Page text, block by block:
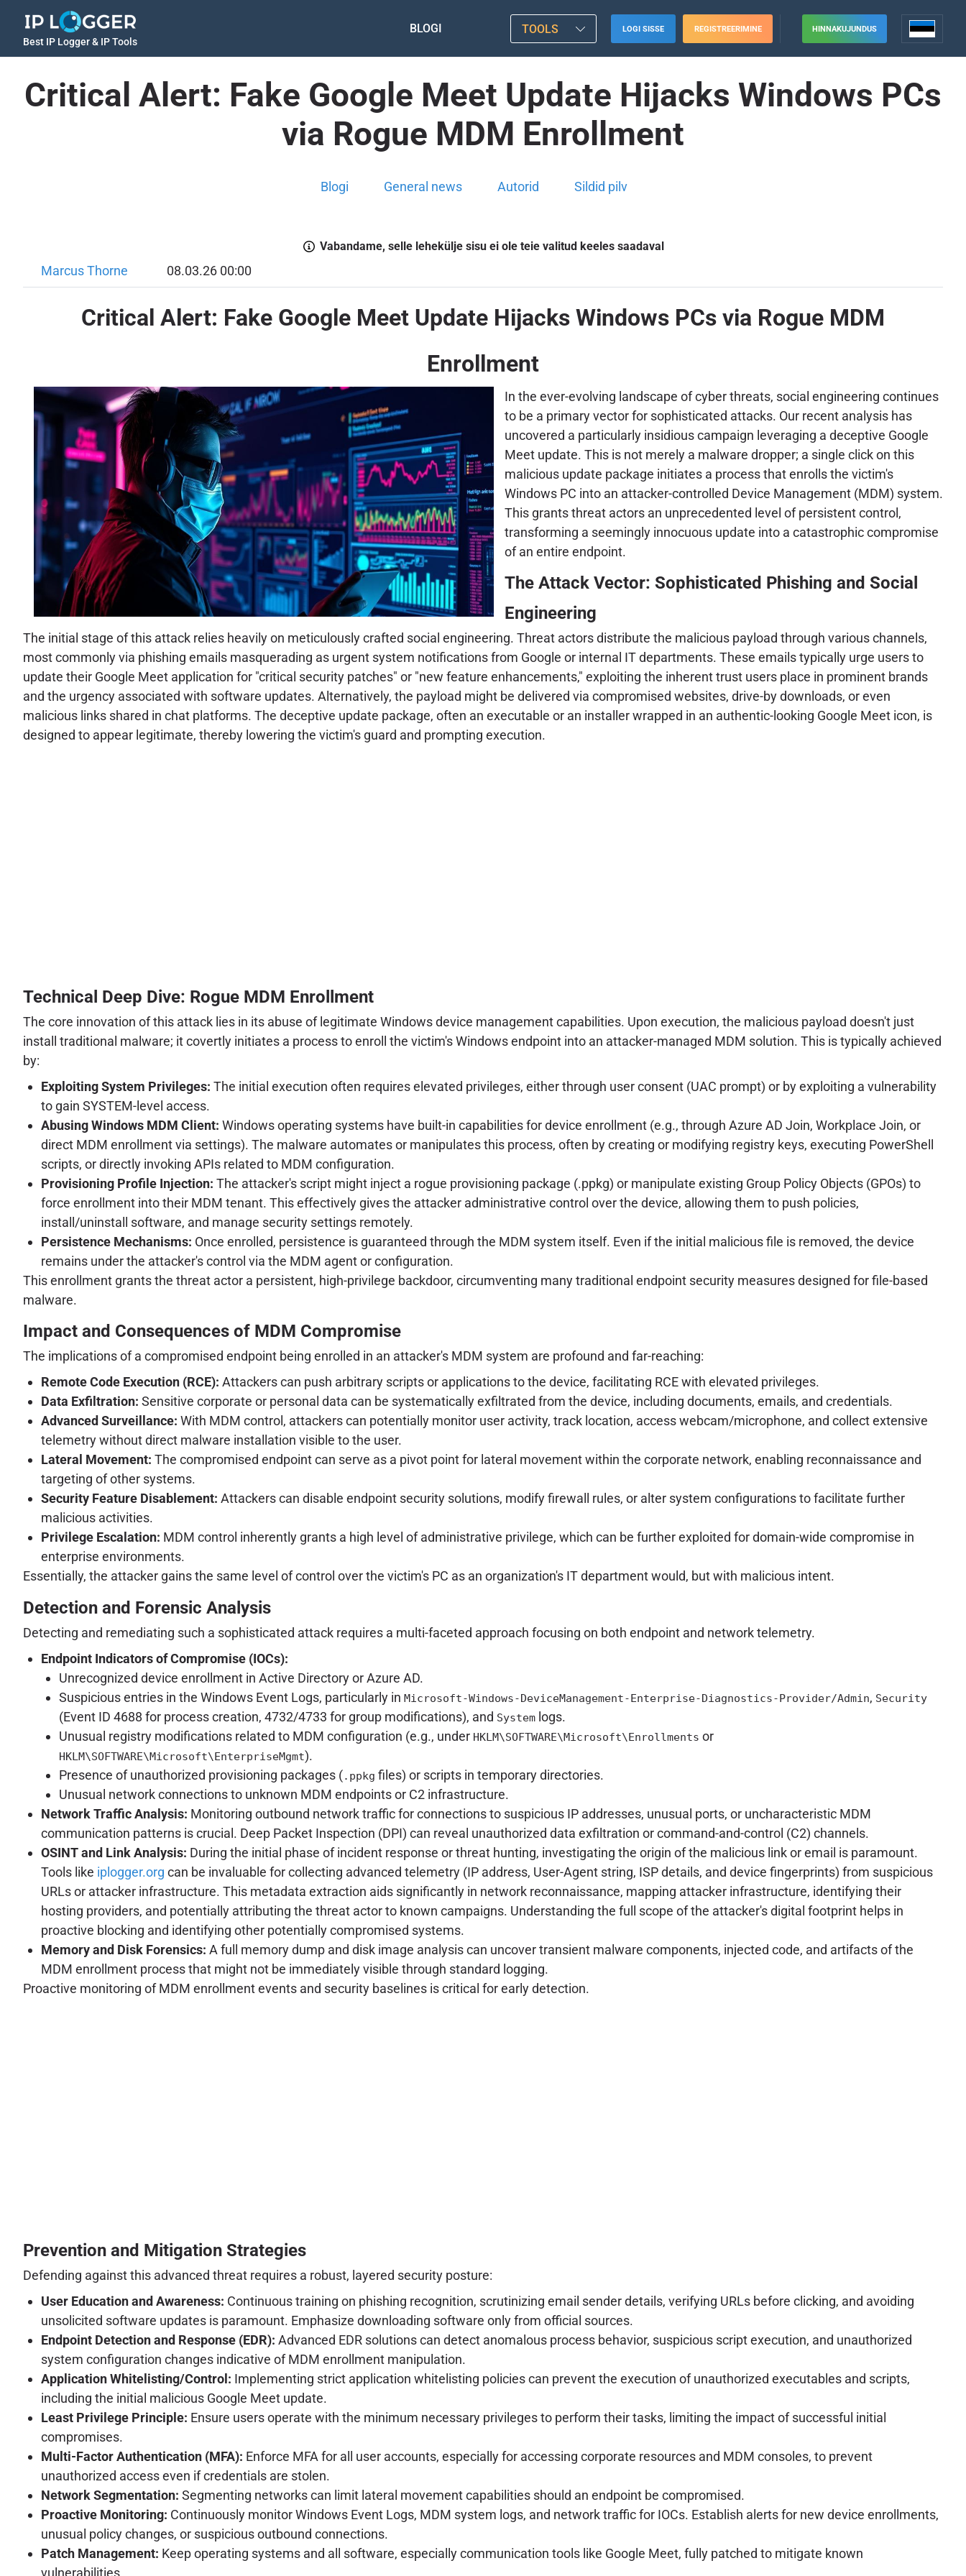
Best IP Logger & IP Tools
BLOGI TOOLS LOGI SISSE REGISTREERIMINE HINNAKUJUNDUS
Critical Alert: Fake Google Meet Update Hijacks Windows PCs
via Rogue MDM Enrollment
Blogi General news Autorid Sildid pilv
Vabandame, selle lehekülje sisu ei ole teie valitud keeles saadaval
Marcus Thorne 08.03.26 00:00
Critical Alert: Fake Google Meet Update Hijacks Windows PCs via Rogue MDM
Enrollment
In the ever-evolving landscape of cyber threats, social engineering continues
to be a primary vector for sophisticated attacks. Our recent analysis has
uncovered a particularly insidious campaign leveraging a deceptive Google
Meet update. This is not merely a malware dropper; a single click on this
malicious update package initiates a process that enrolls the victim's
Windows PC into an attacker-controlled Device Management (MDM) system.
This grants threat actors an unprecedented level of persistent control,
transforming a seemingly innocuous update into a catastrophic compromise
of an entire endpoint.
The Attack Vector: Sophisticated Phishing and Social
Engineering
The initial stage of this attack relies heavily on meticulously crafted social engineering. Threat actors distribute the malicious payload through various channels,
most commonly via phishing emails masquerading as urgent system notifications from Google or internal IT departments. These emails typically urge users to
update their Google Meet application for "critical security patches" or "new feature enhancements," exploiting the inherent trust users place in prominent brands
and the urgency associated with software updates. Alternatively, the payload might be delivered via compromised websites, drive-by downloads, or even
malicious links shared in chat platforms. The deceptive update package, often an executable or an installer wrapped in an authentic-looking Google Meet icon, is
designed to appear legitimate, thereby lowering the victim's guard and prompting execution.
Technical Deep Dive: Rogue MDM Enrollment
The core innovation of this attack lies in its abuse of legitimate Windows device management capabilities. Upon execution, the malicious payload doesn't just
install traditional malware; it covertly initiates a process to enroll the victim's Windows endpoint into an attacker-managed MDM solution. This is typically achieved
by:
Exploiting System Privileges: The initial execution often requires elevated privileges, either through user consent (UAC prompt) or by exploiting a vulnerability
to gain SYSTEM-level access.
Abusing Windows MDM Client: Windows operating systems have built-in capabilities for device enrollment (e.g., through Azure AD Join, Workplace Join, or
direct MDM enrollment via settings). The malware automates or manipulates this process, often by creating or modifying registry keys, executing PowerShell
scripts, or directly invoking APIs related to MDM configuration.
Provisioning Profile Injection: The attacker's script might inject a rogue provisioning package (.ppkg) or manipulate existing Group Policy Objects (GPOs) to
force enrollment into their MDM tenant. This effectively gives the attacker administrative control over the device, allowing them to push policies,
install/uninstall software, and manage security settings remotely.
Persistence Mechanisms: Once enrolled, persistence is guaranteed through the MDM system itself. Even if the initial malicious file is removed, the device
remains under the attacker's control via the MDM agent or configuration.
This enrollment grants the threat actor a persistent, high-privilege backdoor, circumventing many traditional endpoint security measures designed for file-based
malware.
Impact and Consequences of MDM Compromise
The implications of a compromised endpoint being enrolled in an attacker's MDM system are profound and far-reaching:
Remote Code Execution (RCE): Attackers can push arbitrary scripts or applications to the device, facilitating RCE with elevated privileges.
Data Exfiltration: Sensitive corporate or personal data can be systematically exfiltrated from the device, including documents, emails, and credentials.
Advanced Surveillance: With MDM control, attackers can potentially monitor user activity, track location, access webcam/microphone, and collect extensive
telemetry without direct malware installation visible to the user.
Lateral Movement: The compromised endpoint can serve as a pivot point for lateral movement within the corporate network, enabling reconnaissance and
targeting of other systems.
Security Feature Disablement: Attackers can disable endpoint security solutions, modify firewall rules, or alter system configurations to facilitate further
malicious activities.
Privilege Escalation: MDM control inherently grants a high level of administrative privilege, which can be further exploited for domain-wide compromise in
enterprise environments.
Essentially, the attacker gains the same level of control over the victim's PC as an organization's IT department would, but with malicious intent.
Detection and Forensic Analysis
Detecting and remediating such a sophisticated attack requires a multi-faceted approach focusing on both endpoint and network telemetry.
Endpoint Indicators of Compromise (IOCs):
Unrecognized device enrollment in Active Directory or Azure AD.
Suspicious entries in the Windows Event Logs, particularly in Microsoft-Windows-DeviceManagement-Enterprise-Diagnostics-Provider/Admin, Security
(Event ID 4688 for process creation, 4732/4733 for group modifications), and System logs.
Unusual registry modifications related to MDM configuration (e.g., under HKLM\SOFTWARE\Microsoft\Enrollments or
HKLM\SOFTWARE\Microsoft\EnterpriseMgmt).
Presence of unauthorized provisioning packages (.ppkg files) or scripts in temporary directories.
Unusual network connections to unknown MDM endpoints or C2 infrastructure.
Network Traffic Analysis: Monitoring outbound network traffic for connections to suspicious IP addresses, unusual ports, or uncharacteristic MDM
communication patterns is crucial. Deep Packet Inspection (DPI) can reveal unauthorized data exfiltration or command-and-control (C2) channels.
OSINT and Link Analysis: During the initial phase of incident response or threat hunting, investigating the origin of the malicious link or email is paramount.
Tools like iplogger.org can be invaluable for collecting advanced telemetry (IP address, User-Agent string, ISP details, and device fingerprints) from suspicious
URLs or attacker infrastructure. This metadata extraction aids significantly in network reconnaissance, mapping attacker infrastructure, identifying their
hosting providers, and potentially attributing the threat actor to known campaigns. Understanding the full scope of the attacker's digital footprint helps in
proactive blocking and identifying other potentially compromised systems.
Memory and Disk Forensics: A full memory dump and disk image analysis can uncover transient malware components, injected code, and artifacts of the
MDM enrollment process that might not be immediately visible through standard logging.
Proactive monitoring of MDM enrollment events and security baselines is critical for early detection.
Prevention and Mitigation Strategies
Defending against this advanced threat requires a robust, layered security posture:
User Education and Awareness: Continuous training on phishing recognition, scrutinizing email sender details, verifying URLs before clicking, and avoiding
unsolicited software updates is paramount. Emphasize downloading software only from official sources.
Endpoint Detection and Response (EDR): Advanced EDR solutions can detect anomalous process behavior, suspicious script execution, and unauthorized
system configuration changes indicative of MDM enrollment manipulation.
Application Whitelisting/Control: Implementing strict application whitelisting policies can prevent the execution of unauthorized executables and scripts,
including the initial malicious Google Meet update.
Least Privilege Principle: Ensure users operate with the minimum necessary privileges to perform their tasks, limiting the impact of successful initial
compromises.
Multi-Factor Authentication (MFA): Enforce MFA for all user accounts, especially for accessing corporate resources and MDM consoles, to prevent
unauthorized access even if credentials are stolen.
Network Segmentation: Segmenting networks can limit lateral movement capabilities should an endpoint be compromised.
Proactive Monitoring: Continuously monitor Windows Event Logs, MDM system logs, and network traffic for IOCs. Establish alerts for new device enrollments,
unusual policy changes, or suspicious outbound connections.
Patch Management: Keep operating systems and all software, especially communication tools like Google Meet, fully patched to mitigate known
vulnerabilities.